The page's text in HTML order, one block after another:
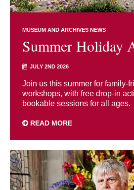
MUSEUM AND ARCHIVES NEWS
Summer Holiday
JULY 2ND 2026
Join us this summer for family-
workshops, with free drop-in
bookable sessions for all ages.
READ MORE